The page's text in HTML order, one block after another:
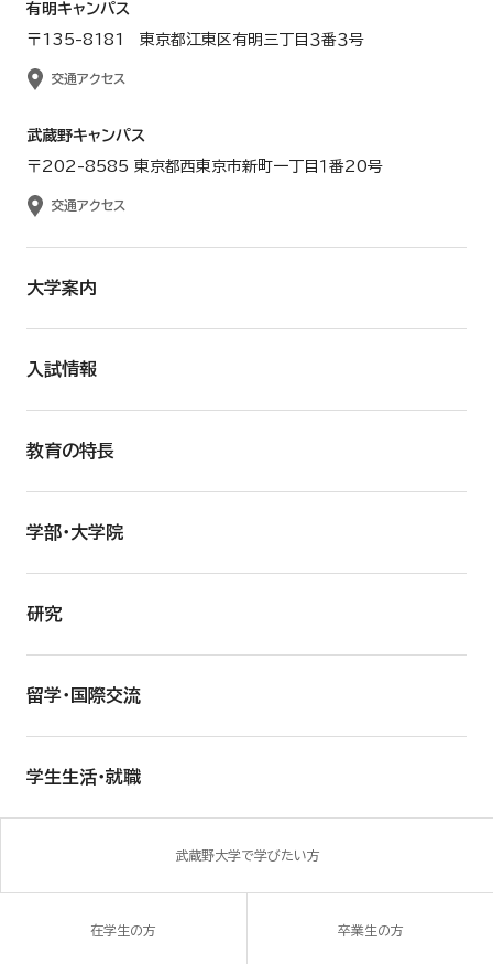
有明キャンパス
〒135-8181 東京都江東区有明三丁目３番３号
交通アクセス
武蔵野キャンパス
〒202-8585 東京都西東京市新町一丁目１番20号
交通アクセス
大学案内
入試情報
教育の特長
学部・大学院
研究
留学・国際交流
学生生活・就職
武蔵野大学で学びたい方
在学生の方 卒業生の方